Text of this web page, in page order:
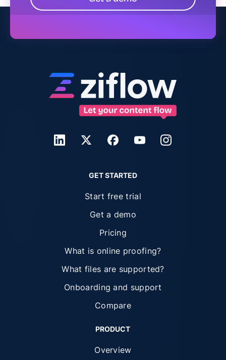
GET STARTED
Start free trial
Get a demo
Pricing
What is online proofing?
What files are supported?
Onboarding and support
Compare
PRODUCT
Overview